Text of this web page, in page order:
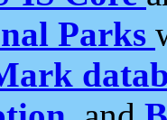
Parks